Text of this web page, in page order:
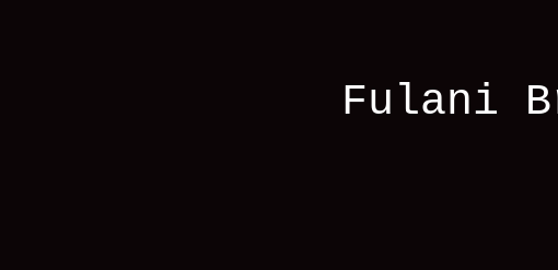
Fulani